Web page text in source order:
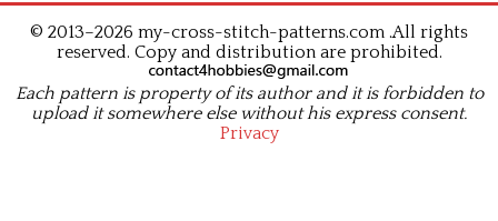
© 2013–2026 my-cross-stitch-patterns.com .All rights
reserved. Copy and distribution are prohibited.
Each pattern is property of its author and it is forbidden to
upload it somewhere else without his express consent.
Privacy